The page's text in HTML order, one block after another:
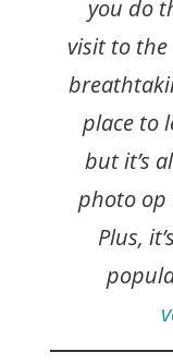
you do
visit to the
place to
but it’s
photo op
Plus,